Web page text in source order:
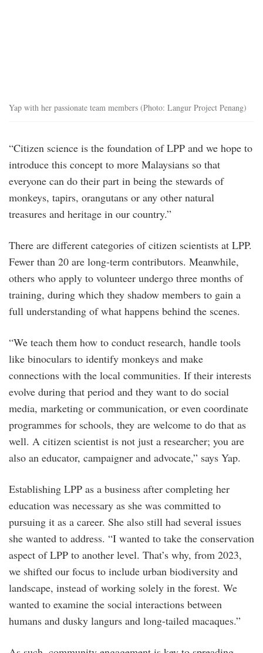
Yap with her passionate team members (Photo: Langur Project Penang)
“Citizen science is the foundation of LPP and we hope to
introduce this concept to more Malaysians so that
everyone can do their part in being the stewards of
monkeys, tapirs, orangutans or any other natural
treasures and heritage in our country.”
There are different categories of citizen scientists at LPP.
Fewer than 20 are long-term contributors. Meanwhile,
others who apply to volunteer undergo three months of
training, during which they shadow members to gain a
full understanding of what happens behind the scenes.
“We teach them how to conduct research, handle tools
like binoculars to identify monkeys and make
connections with the local communities. If their interests
evolve during that period and they want to do social
media, marketing or communication, or even coordinate
programmes for schools, they are welcome to do that as
well. A citizen scientist is not just a researcher; you are
also an educator, campaigner and advocate,” says Yap.
Establishing LPP as a business after completing her
education was necessary as she was committed to
pursuing it as a career. She also still had several issues
she wanted to address. “I wanted to take the conservation
aspect of LPP to another level. That’s why, from 2023,
we shifted our focus to include urban biodiversity and
landscape, instead of working solely in the forest. We
wanted to examine the social interactions between
humans and dusky langurs and long-tailed macaques.”